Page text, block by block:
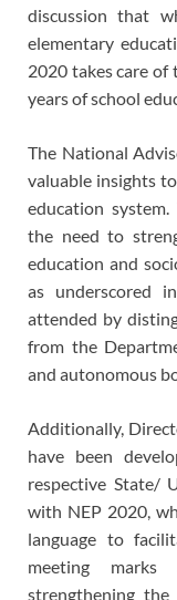
discussion that
elementary
2020 takes care
years of school
The National
valuable insights
education
the need to
education and
as underscored
attended by
from the
and autonomous
Additionally,
have been
respective State/
with NEP 2020,
language to
meeting
strengthening